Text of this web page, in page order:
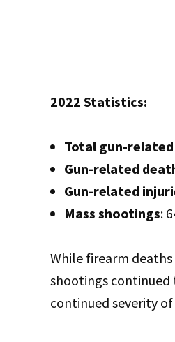
2022 Statistics:
Total gun-
Gun-related
Gun-related
Mass shootings:
While firearm
shootings continued
continued severity